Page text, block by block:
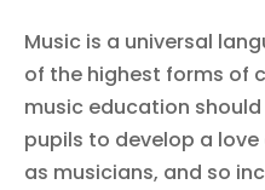
Music is a universal
of the highest forms of
music education
pupils to develop a
as musicians, and so